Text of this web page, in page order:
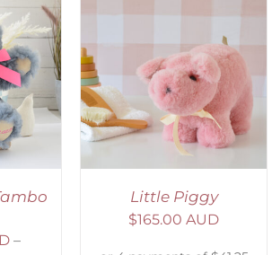
–
/
Little Piggy
$165.00 AUD